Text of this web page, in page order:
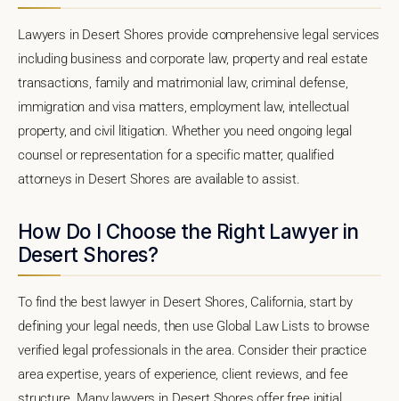
Lawyers in Desert Shores provide comprehensive legal services
including business and corporate law, property and real estate
transactions, family and matrimonial law, criminal defense,
immigration and visa matters, employment law, intellectual
property, and civil litigation. Whether you need ongoing legal
counsel or representation for a specific matter, qualified
attorneys in Desert Shores are available to assist.
How Do I Choose the Right Lawyer in
Desert Shores?
To find the best lawyer in Desert Shores, California, start by
defining your legal needs, then use Global Law Lists to browse
verified legal professionals in the area. Consider their practice
area expertise, years of experience, client reviews, and fee